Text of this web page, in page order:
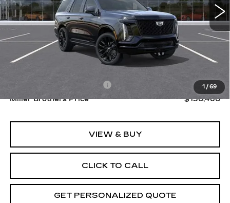
1 / 69
Less
Dealer Processing Charge
+$800
Miller Brothers Price
$130,460
VIEW & BUY
CLICK TO CALL
GET PERSONALIZED QUOTE